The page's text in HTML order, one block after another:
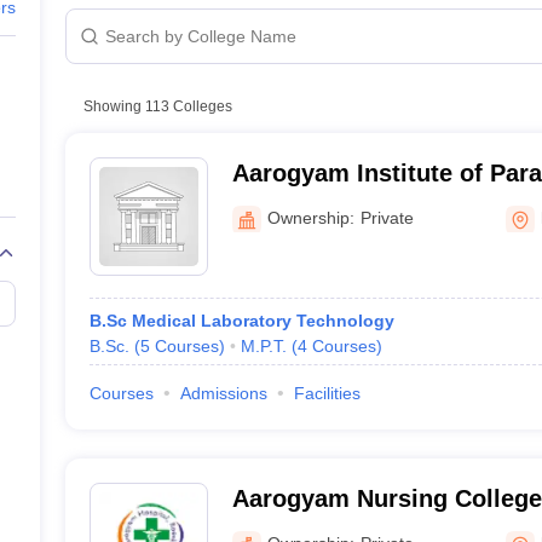
Embryology Colleges in India Veterinary Science Colleges in India
Medical College
NEET Biology Question Paper
NEET 2026 Free Mock Test
-
Udham Singh Nagar
Showing 113 Colleges
Aarogyam Institute of
Sciences, Roorkee
Ownership: Private
B.Sc Medical Laboratory Technology
B.Sc. (5 Courses) M.P.T. (4 Courses)
Courses Admissions Facilities
Aarogyam Nursing